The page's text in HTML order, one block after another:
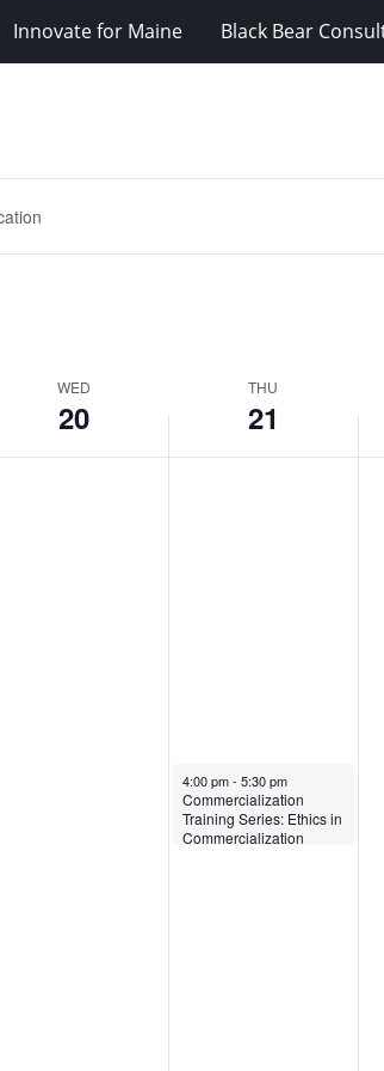
Innovate for Maine Black Bear
WED
20
THU
21
April 21, 2022
4:00 pm- 5:30 pm
Commercialization
Training Series: Ethics in
Commercialization